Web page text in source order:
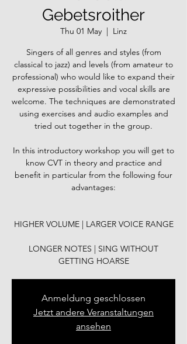
Gebetsroither
Thu 01 May
  |
Linz
Singers of all genres and styles (from
classical to jazz) and levels (from amateur to
professional) who would like to expand their
expressive possibilities and vocal skills are
welcome. The techniques are demonstrated
using exercises and audio examples and
tried out together in the group.
In this introductory workshop you will get to
know CVT in theory and practice and
benefit in particular from the following four
advantages:
HIGHER VOLUME | LARGER VOICE RANGE
LONGER NOTES | SING WITHOUT
GETTING HOARSE
Anmeldung geschlossen
Jetzt andere Veranstaltungen
ansehen